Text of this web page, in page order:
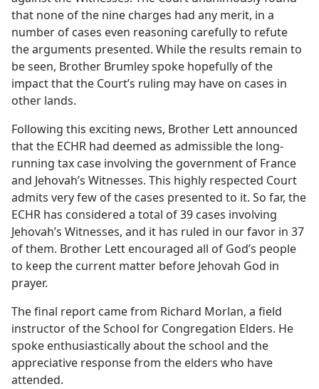
that none of the nine charges had any merit, in a
number of cases even reasoning carefully to refute
the arguments presented. While the results remain to
be seen, Brother Brumley spoke hopefully of the
impact that the Court’s ruling may have on cases in
other lands.
Following this exciting news, Brother Lett announced
that the ECHR had deemed as admissible the long-
running tax case involving the government of France
and Jehovah’s Witnesses. This highly respected Court
admits very few of the cases presented to it. So far, the
ECHR has considered a total of 39 cases involving
Jehovah’s Witnesses, and it has ruled in our favor in 37
of them. Brother Lett encouraged all of God’s people
to keep the current matter before Jehovah God in
prayer.
The final report came from Richard Morlan, a field
instructor of the School for Congregation Elders. He
spoke enthusiastically about the school and the
appreciative response from the elders who have
attended.